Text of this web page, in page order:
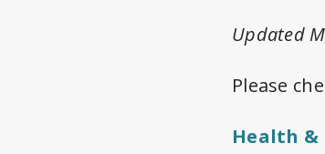
Updated
Please
Health